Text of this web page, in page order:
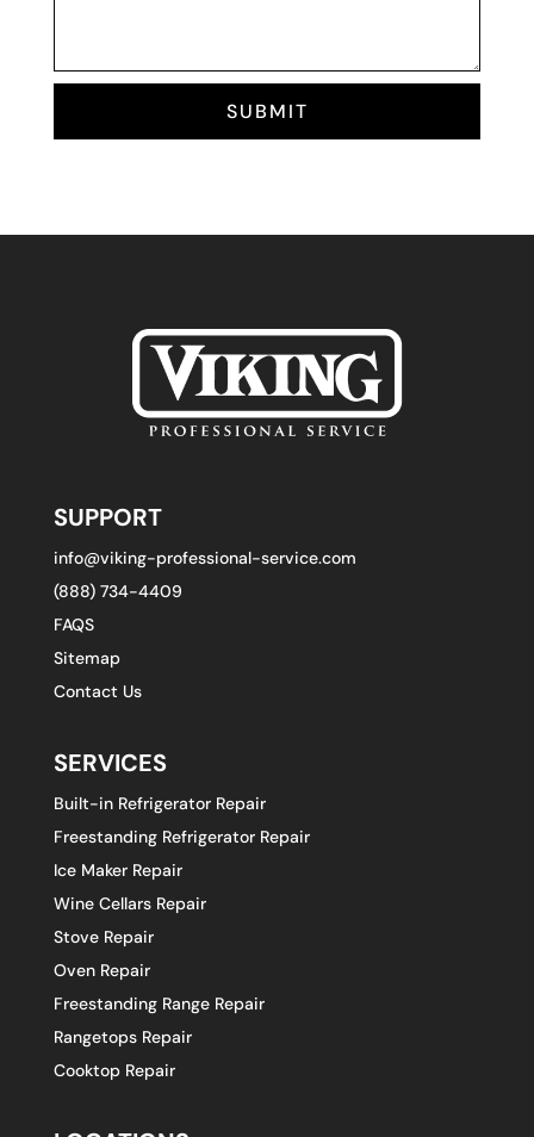
SUBMIT
SUPPORT
info@viking-professional-service.com
(888) 734-4409
FAQS
Sitemap
Contact Us
SERVICES
Built-in Refrigerator Repair
Freestanding Refrigerator Repair
Ice Maker Repair
Wine Cellars Repair
Stove Repair
Oven Repair
Freestanding Range Repair
Rangetops Repair
Cooktop Repair